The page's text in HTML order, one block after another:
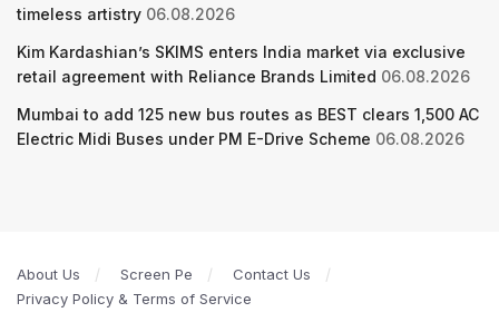
timeless artistry 06.08.2026
Kim Kardashian’s SKIMS enters India market via exclusive
retail agreement with Reliance Brands Limited 06.08.2026
Mumbai to add 125 new bus routes as BEST clears 1,500 AC
Electric Midi Buses under PM E-Drive Scheme 06.08.2026
About Us Screen Pe
Contact Us
Privacy Policy & Terms of Service